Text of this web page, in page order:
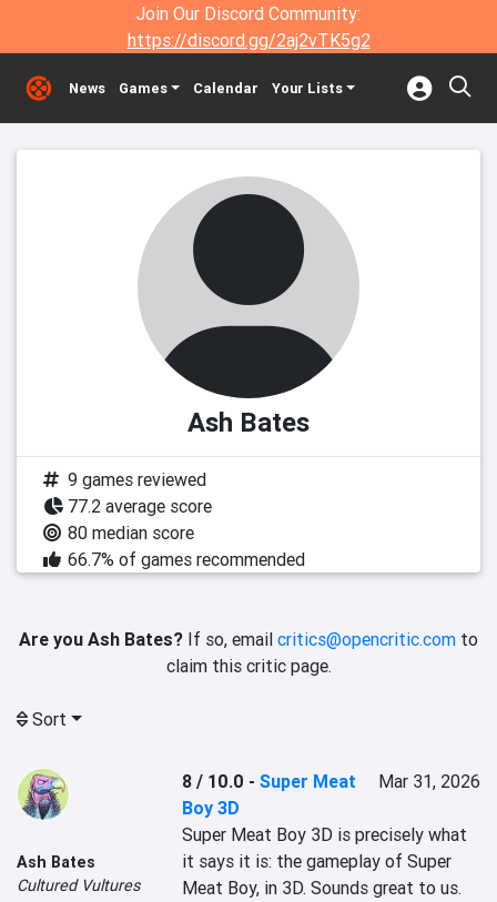
Join Our Discord Community:
https://discord.gg/2aj2vTK5g2
News Games Calendar Your Lists
Ash Bates
9 games reviewed
77.2 average score
80 median score
66.7% of games recommended
Are you Ash Bates? If so, email critics@opencritic.com to
claim this critic page.
Sort
Ash Bates
Cultured Vultures
8 / 10.0 -Super Meat
Boy 3D
Mar 31, 2026
Super Meat Boy 3D is precisely what
it says it is: the gameplay of Super
Meat Boy, in 3D. Sounds great to us.